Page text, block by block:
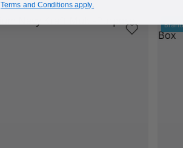
Terms and Conditions apply.